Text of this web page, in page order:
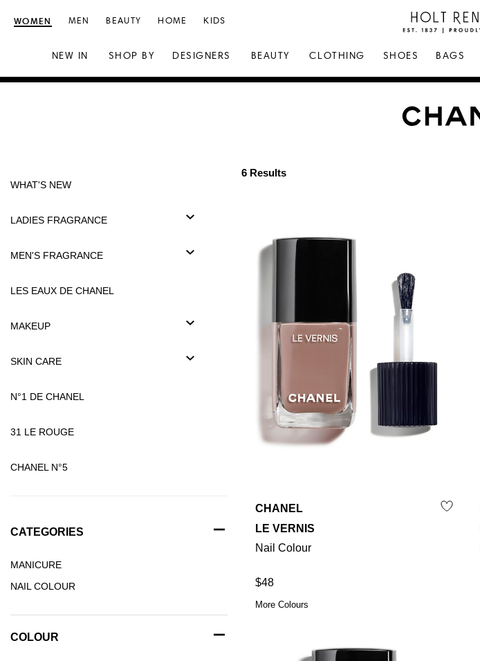
Skip
Skip
Holt
Renfrew
Canadian
WOMEN
NEW IN SHOP BY DESIGNERS BEAUTY CLOTHING SHOES BAGS
MEN BEAUTY HOME KIDS
WHAT'S NEW
LADIES FRAGRANCE
MEN'S FRAGRANCE
LES EAUX DE CHANEL
MAKEUP
SKIN CARE
N°1 DE CHANEL
31 LE ROUGE
CHANEL N°5
CATEGORIES
MANICURE
NAIL COLOUR
COLOUR
6 Results
CHANEL
LE VERNIS
Nail Colour
$48
More Colours